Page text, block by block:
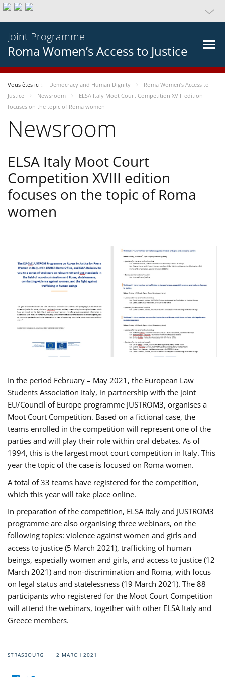
Joint Programme
Roma Women’s Access to Justice
Vous êtes ici : Democracy and Human Dignity
Roma Women’s Access to
Justice
Newsroom
ELSA Italy Moot Court Competition XVIII edition
focuses on the topic of Roma women
Newsroom
ELSA Italy Moot Court
Competition XVIII edition
focuses on the topic of Roma
women
In the period February – May 2021, the European Law
Students Association Italy, in partnership with the joint
EU/Council of Europe programme JUSTROM3, organises a
Moot Court Competition. Based on a fictional case, the
teams enrolled in the competition will represent one of the
parties and will play their role within oral debates. As of
1994, this is the largest moot court competition in Italy. This
year the topic of the case is focused on Roma women.
A total of 33 teams have registered for the competition,
which this year will take place online.
In preparation of the competition, ELSA Italy and JUSTROM3
programme are also organising three webinars, on the
following topics: violence against women and girls and
access to justice (5 March 2021), trafficking of human
beings, especially women and girls, and access to justice (12
March 2021) and non-discrimination and Roma, with focus
on legal status and statelessness (19 March 2021). The 88
participants who registered for the Moot Court Competition
will attend the webinars, together with other ELSA Italy and
Greece members.
STRASBOURG 2 MARCH 2021